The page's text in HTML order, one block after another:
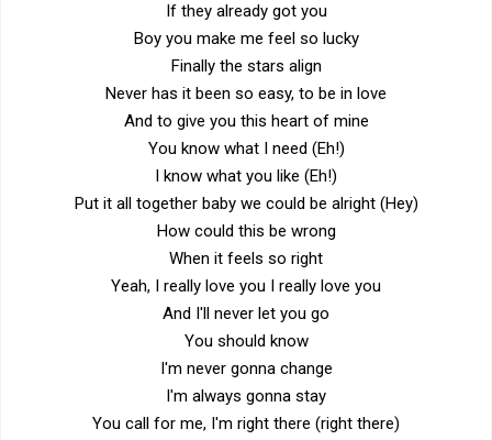
If they already got you
Boy you make me feel so lucky
Finally the stars align
Never has it been so easy, to be in love
And to give you this heart of mine
You know what I need (Eh!)
I know what you like (Eh!)
Put it all together baby we could be alright (Hey)
How could this be wrong
When it feels so right
Yeah, I really love you I really love you
And I'll never let you go
You should know
I'm never gonna change
I'm always gonna stay
You call for me, I'm right there (right there)